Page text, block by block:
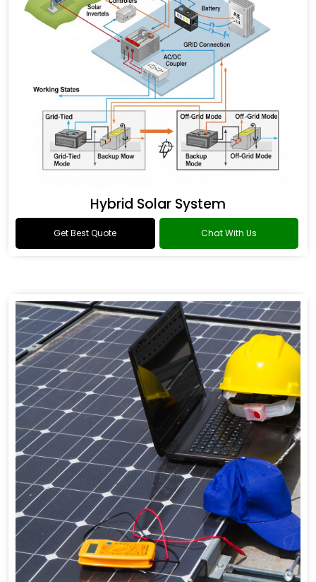
Hybrid Solar System
Get Best Quote Chat With Us